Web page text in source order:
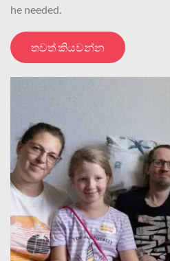
he needed.
තවත් කියවන්න